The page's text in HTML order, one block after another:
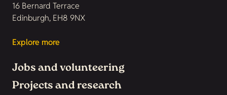
16 Bernard Terrace
Edinburgh, EH8 9NX
Explore more
Jobs and volunteering
Projects and research